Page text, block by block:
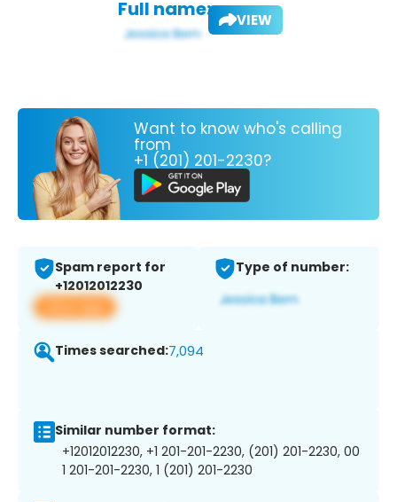
Full name: VIEW
Want to know who's calling
from
+1 (201) 201-2230?
Spam report for
+12012012230
View app
Type of number:
Times searched:7,094
Similar number format:
+12012012230, +1 201-201-2230, (201) 201-2230, 00
1 201-201-2230, 1 (201) 201-2230